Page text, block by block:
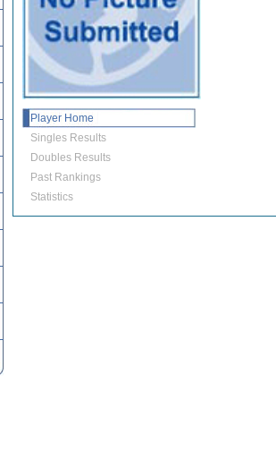
Player Home
Singles Results
Doubles Results
Past Rankings
Statistics